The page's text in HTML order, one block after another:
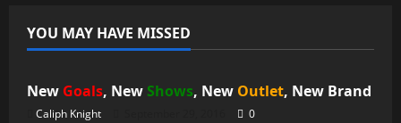
YOU MAY HAVE MISSED
New Goals, NewShows, New Outlet, New Brand
Caliph Knight 0